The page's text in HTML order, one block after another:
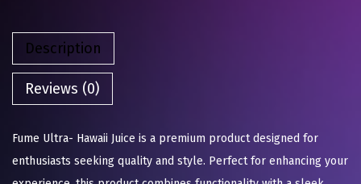
Description
Reviews (0)
Fume Ultra- Hawaii Juice is a premium product designed for
enthusiasts seeking quality and style. Perfect for enhancing your